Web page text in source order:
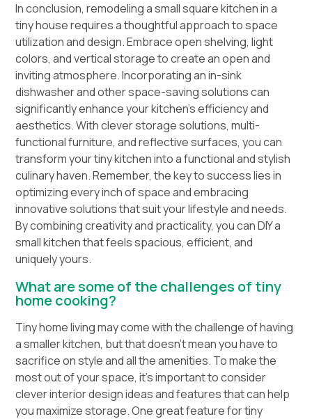
In conclusion, remodeling a small square kitchen in a
tiny house requires a thoughtful approach to space
utilization and design. Embrace open shelving, light
colors, and vertical storage to create an open and
inviting atmosphere. Incorporating an in-sink
dishwasher and other space-saving solutions can
significantly enhance your kitchen’s efficiency and
aesthetics. With clever storage solutions, multi-
functional furniture, and reflective surfaces, you can
transform your tiny kitchen into a functional and stylish
culinary haven. Remember, the key to success lies in
optimizing every inch of space and embracing
innovative solutions that suit your lifestyle and needs.
By combining creativity and practicality, you can DIY a
small kitchen that feels spacious, efficient, and
uniquely yours.
What are some of the challenges of tiny
home cooking?
Tiny home living may come with the challenge of having
a smaller kitchen, but that doesn’t mean you have to
sacrifice on style and all the amenities. To make the
most out of your space, it’s important to consider
clever interior design ideas and features that can help
you maximize storage. One great feature for tiny